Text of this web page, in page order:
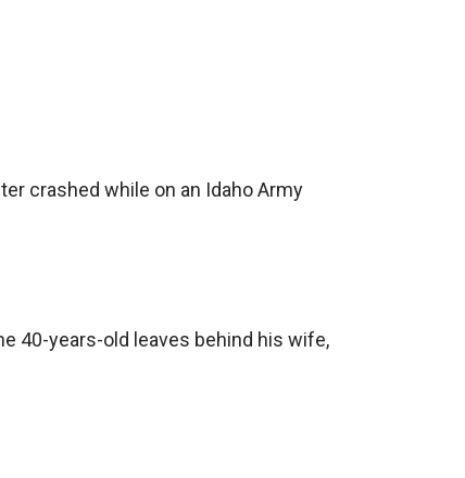
crashed while on an Idaho Army
40-years-old leaves behind his wife,